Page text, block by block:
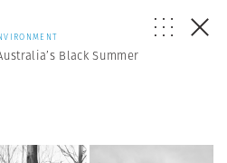
Black Summer